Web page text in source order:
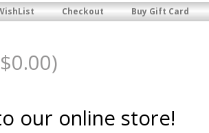
Checkout Buy Gift Card
$0.00)
our online store!